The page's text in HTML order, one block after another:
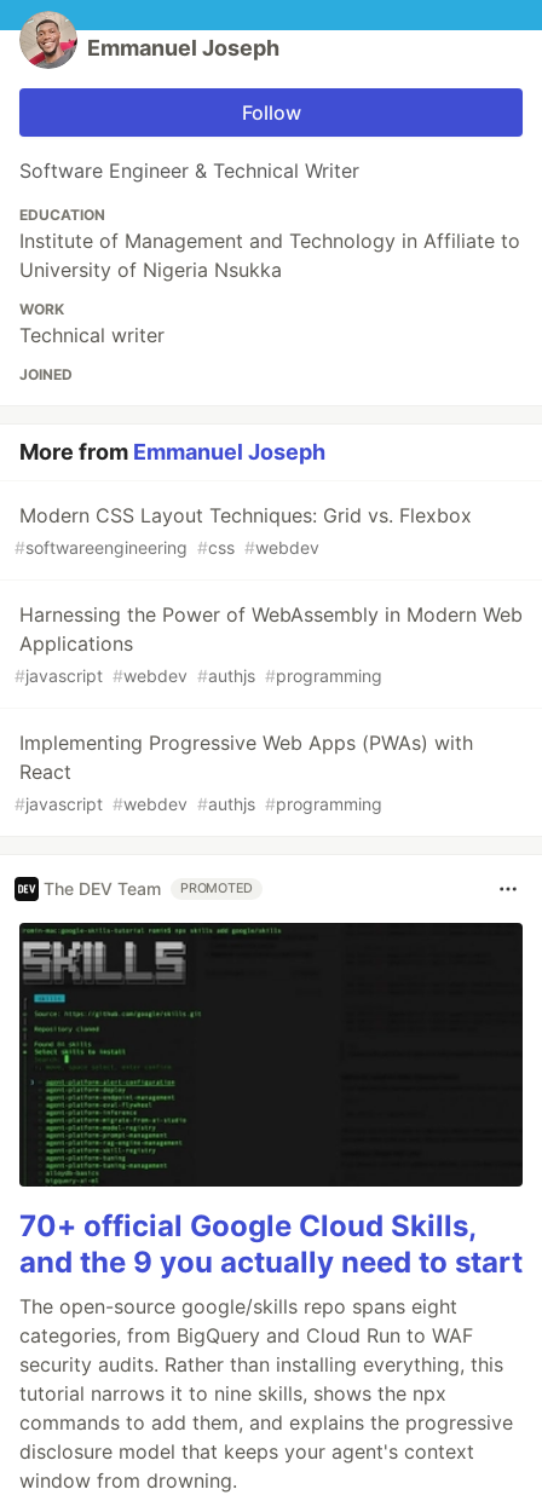
Emmanuel Joseph
Follow
Software Engineer & Technical Writer
EDUCATION
Institute of Management and Technology in Affiliate to
University of Nigeria Nsukka
WORK
Technical writer
JOINED
More from Emmanuel Joseph
Modern CSS Layout Techniques: Grid vs. Flexbox
#softwareengineering #css #webdev
Harnessing the Power of WebAssembly in Modern Web
Applications
#javascript #webdev #authjs #programming
Implementing Progressive Web Apps (PWAs) with
React
#javascript #webdev #authjs #programming
The DEV Team PROMOTED
70+ official Google Cloud Skills,
and the 9 you actually need to start
The open-source google/skills repo spans eight
categories, from BigQuery and Cloud Run to WAF
security audits. Rather than installing everything, this
tutorial narrows it to nine skills, shows the npx
commands to add them, and explains the progressive
disclosure model that keeps your agent's context
window from drowning.